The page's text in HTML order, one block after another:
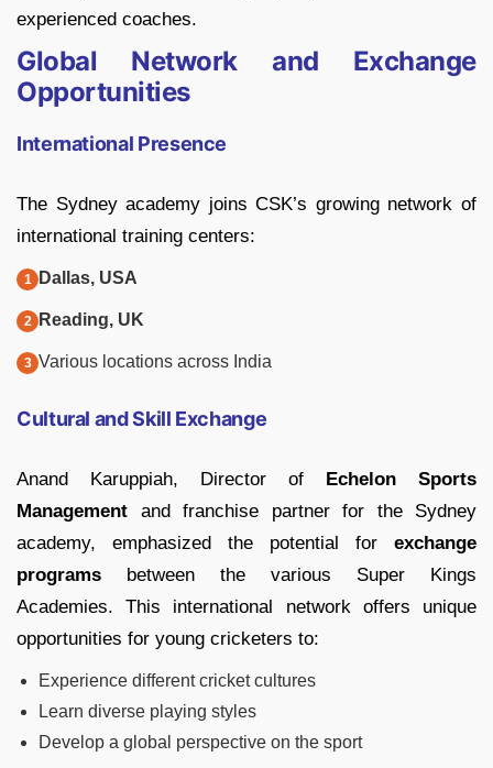
experienced coaches.
Global Network and Exchange
Opportunities
International Presence
The Sydney academy joins CSK’s growing network of
international training centers:
Dallas, USA
Reading, UK
Various locations across India
Cultural and Skill Exchange
Anand Karuppiah, Director of Echelon Sports
Management and franchise partner for the Sydney
academy, emphasized the potential for exchange
programs between the various Super Kings
Academies. This international network offers unique
opportunities for young cricketers to:
Experience different cricket cultures
Learn diverse playing styles
Develop a global perspective on the sport